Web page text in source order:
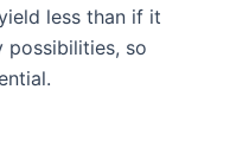
less than if it
possibilities, so